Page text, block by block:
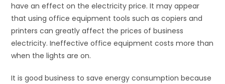
have an effect on the electricity price. It may appear
that using office equipment tools such as copiers and
printers can greatly affect the prices of business
electricity. Ineffective office equipment costs more than
when the lights are on.
It is good business to save energy consumption because